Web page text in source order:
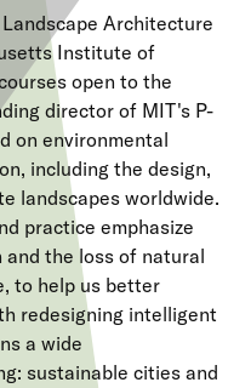
Architecture
Institute of
open to the
director of MIT's P-
on environmental
including the design,
landscapes worldwide.
practice emphasize
the loss of natural
to help us better
redesigning intelligent
a wide
sustainable cities and